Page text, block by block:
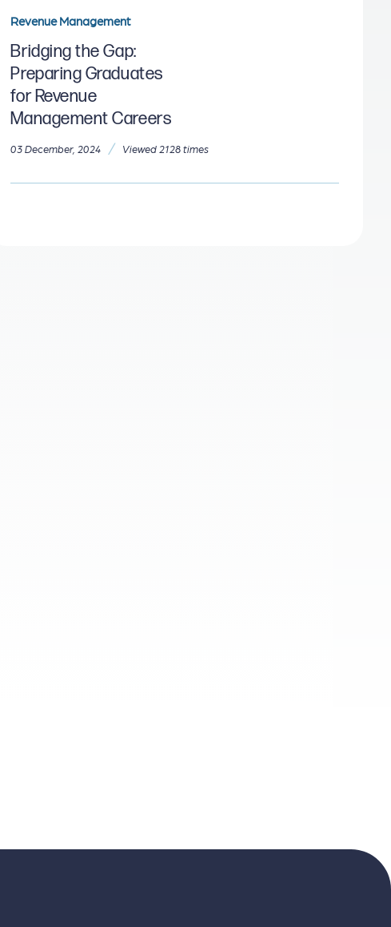
Revenue Management
Bridging the Gap:
Preparing Graduates
for Revenue
Management Careers
03 December, 2024 / Viewed 2128 times